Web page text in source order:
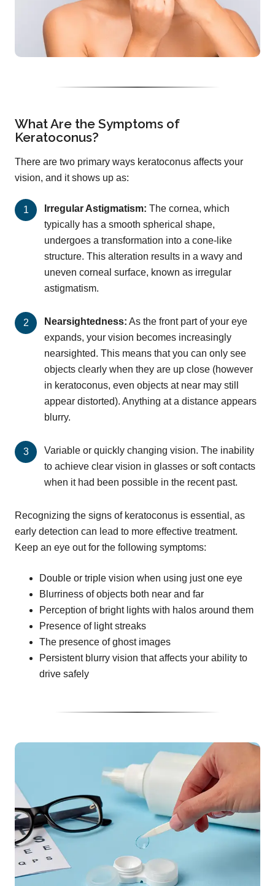
What Are the Symptoms of
Keratoconus?
There are two primary ways keratoconus affects your
vision, and it shows up as:
Irregular Astigmatism: The cornea, which
typically has a smooth spherical shape,
undergoes a transformation into a cone-like
structure. This alteration results in a wavy and
uneven corneal surface, known as irregular
astigmatism.
Nearsightedness: As the front part of your eye
expands, your vision becomes increasingly
nearsighted. This means that you can only see
objects clearly when they are up close (however
in keratoconus, even objects at near may still
appear distorted). Anything at a distance appears
blurry.
Variable or quickly changing vision. The inability
to achieve clear vision in glasses or soft contacts
when it had been possible in the recent past.
Recognizing the signs of keratoconus is essential, as
early detection can lead to more effective treatment.
Keep an eye out for the following symptoms:
Double or triple vision when using just one eye
Blurriness of objects both near and far
Perception of bright lights with halos around them
Presence of light streaks
The presence of ghost images
Persistent blurry vision that affects your ability to
drive safely